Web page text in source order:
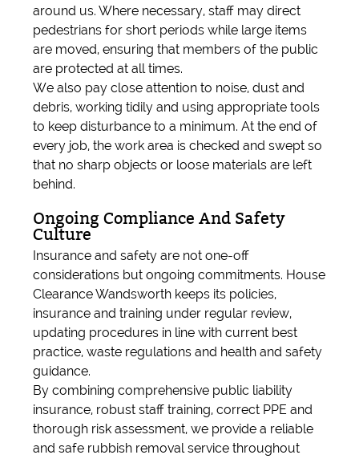
around us. Where necessary, staff may direct
pedestrians for short periods while large items
are moved, ensuring that members of the public
are protected at all times.
We also pay close attention to noise, dust and
debris, working tidily and using appropriate tools
to keep disturbance to a minimum. At the end of
every job, the work area is checked and swept so
that no sharp objects or loose materials are left
behind.
Ongoing Compliance And Safety
Culture
Insurance and safety are not one-off
considerations but ongoing commitments. House
Clearance Wandsworth keeps its policies,
insurance and training under regular review,
updating procedures in line with current best
practice, waste regulations and health and safety
guidance.
By combining comprehensive public liability
insurance, robust staff training, correct PPE and
thorough risk assessment, we provide a reliable
and safe rubbish removal service throughout